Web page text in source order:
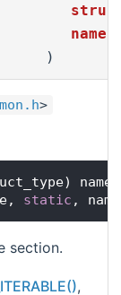
name
)
>
name
static ,
section.
,